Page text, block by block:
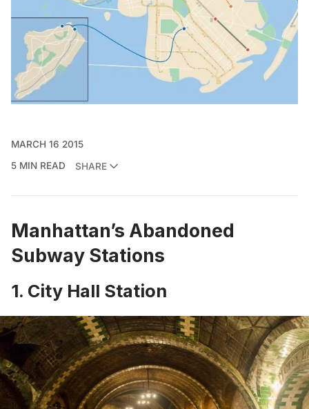
MARCH 16 2015
5 MIN READ
SHARE
Manhattan’s Abandoned
Subway Stations
1. City Hall Station